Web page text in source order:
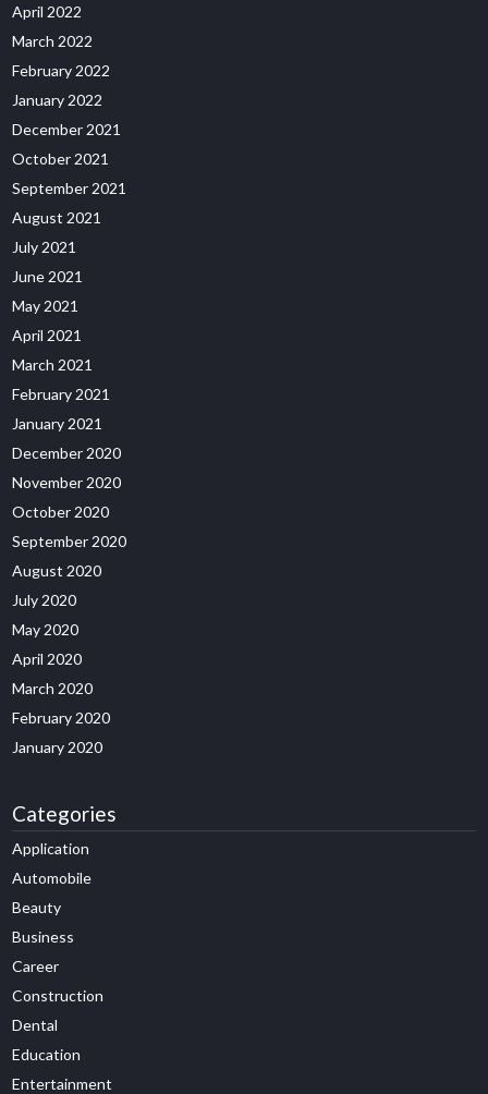
April 2022
March 2022
February 2022
January 2022
December 2021
October 2021
September 2021
August 2021
July 2021
June 2021
May 2021
April 2021
March 2021
February 2021
January 2021
December 2020
November 2020
October 2020
September 2020
August 2020
July 2020
May 2020
April 2020
March 2020
February 2020
January 2020
Categories
Application
Automobile
Beauty
Business
Career
Construction
Dental
Education
Entertainment